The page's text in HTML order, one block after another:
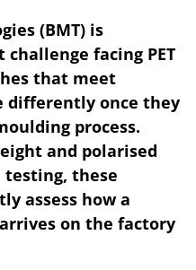
(BMT) is
facing PET
that meet
differently once they
process.
and polarised
these
assess how a
on the factory